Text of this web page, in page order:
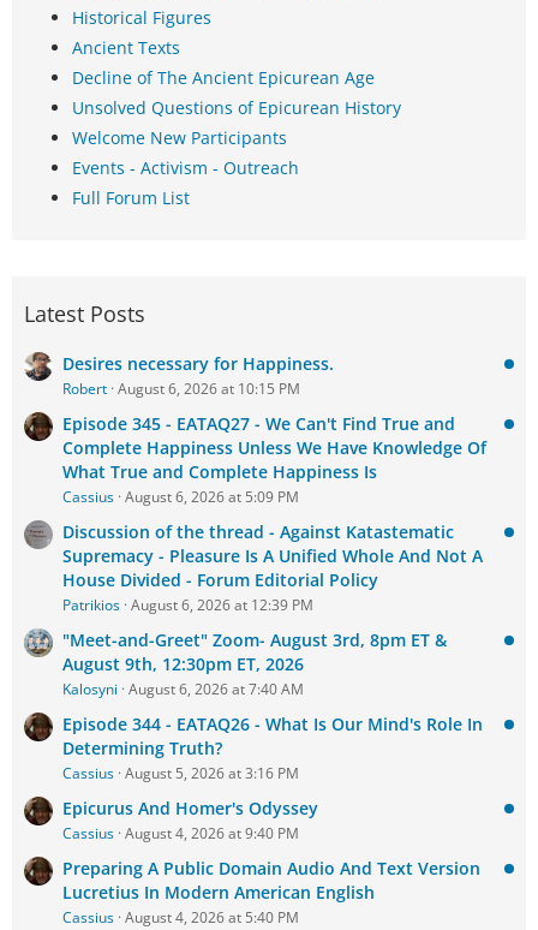
Historical Figures
Ancient Texts
Decline of The Ancient Epicurean Age
Unsolved Questions of Epicurean History
Welcome New Participants
Events - Activism - Outreach
Full Forum List
Latest Posts
Desires necessary for Happiness.
Robert August 6, 2026 at 10:15 PM
Episode 345 - EATAQ27 - We Can't Find True and
Complete Happiness Unless We Have Knowledge Of
What True and Complete Happiness Is
Cassius August 6, 2026 at 5:09 PM
Discussion of the thread - Against Katastematic
Supremacy - Pleasure Is A Unified Whole And Not A
House Divided - Forum Editorial Policy
Patrikios August 6, 2026 at 12:39 PM
"Meet-and-Greet" Zoom- August 3rd, 8pm ET &
August 9th, 12:30pm ET, 2026
Kalosyni August 6, 2026 at 7:40 AM
Episode 344 - EATAQ26 - What Is Our Mind's Role In
Determining Truth?
Cassius August 5, 2026 at 3:16 PM
Epicurus And Homer's Odyssey
Cassius August 4, 2026 at 9:40 PM
Preparing A Public Domain Audio And Text Version
Lucretius In Modern American English
Cassius August 4, 2026 at 5:40 PM